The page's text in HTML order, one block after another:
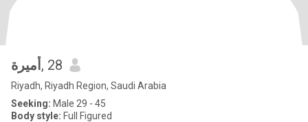
أميرة , 28
Riyadh, Riyadh Region, Saudi Arabia
Seeking: Male 29 - 45
Body style: Full Figured